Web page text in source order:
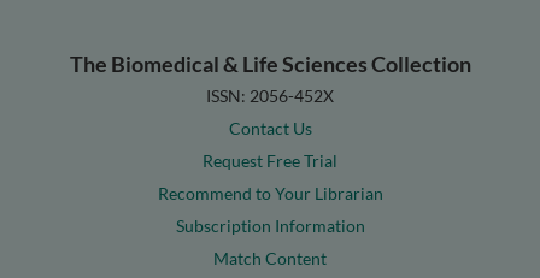
The Biomedical & Life Sciences Collection
ISSN: 2056-452X
Contact Us
Request Free Trial
Recommend to Your Librarian
Subscription Information
Match Content